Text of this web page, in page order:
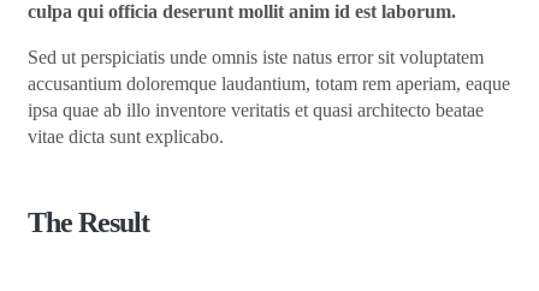
culpa qui officia deserunt mollit anim id est laborum.
Sed ut perspiciatis unde omnis iste natus error sit voluptatem
accusantium doloremque laudantium, totam rem aperiam, eaque
ipsa quae ab illo inventore veritatis et quasi architecto beatae
vitae dicta sunt explicabo.
The Result